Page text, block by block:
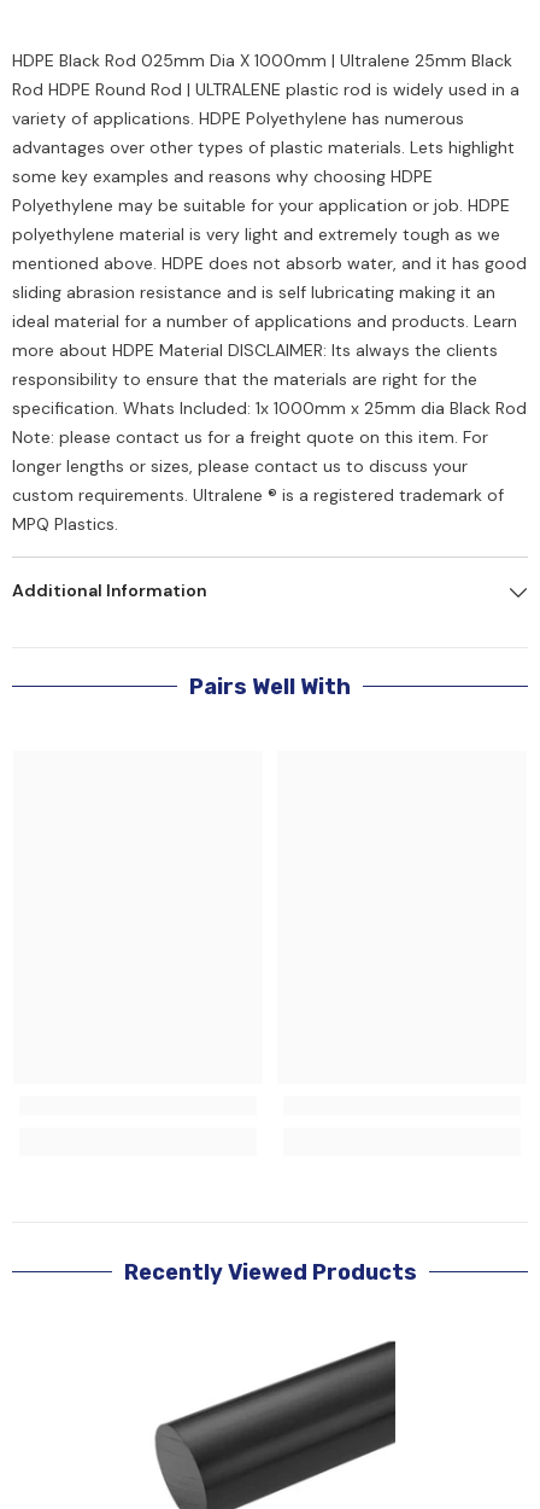
HDPE Black Rod 025mm Dia X 1000mm | Ultralene 25mm Black
Rod HDPE Round Rod | ULTRALENE plastic rod is widely used in a
variety of applications. HDPE Polyethylene has numerous
advantages over other types of plastic materials. Lets highlight
some key examples and reasons why choosing HDPE
Polyethylene may be suitable for your application or job. HDPE
polyethylene material is very light and extremely tough as we
mentioned above. HDPE does not absorb water, and it has good
sliding abrasion resistance and is self lubricating making it an
ideal material for a number of applications and products. Learn
more about HDPE Material DISCLAIMER: Its always the clients
responsibility to ensure that the materials are right for the
specification. Whats Included: 1x 1000mm x 25mm dia Black Rod
Note: please contact us for a freight quote on this item. For
longer lengths or sizes, please contact us to discuss your
custom requirements. Ultralene ® is a registered trademark of
MPQ Plastics.
Additional Information
Pairs Well With
Recently Viewed Products